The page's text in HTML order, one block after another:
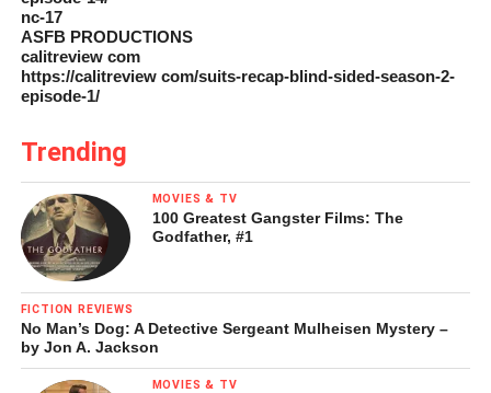
nc-17
ASFB PRODUCTIONS
calitreview com
https://calitreview com/suits-recap-blind-sided-season-2-
episode-1/
Trending
MOVIES & TV
100 Greatest Gangster Films: The
Godfather, #1
FICTION REVIEWS
No Man’s Dog: A Detective Sergeant Mulheisen Mystery –
by Jon A. Jackson
MOVIES & TV